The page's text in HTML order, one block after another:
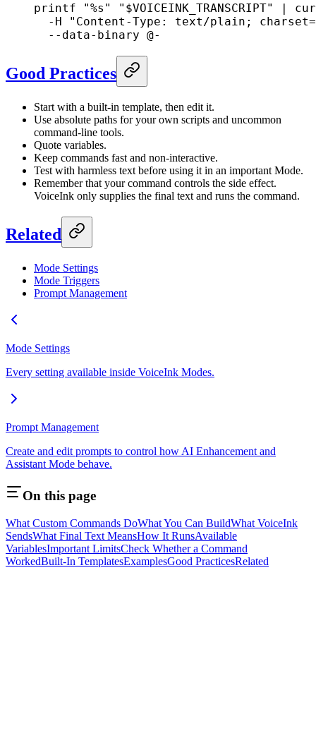
printf "%s" " $VOICEINK_TRANSCRIPT" |
  -H
"Content-Type: text/plain;
  --data-binary
@-
Good Practices
Start with a built-in template, then edit it.
Use absolute paths for your own scripts and uncommon
command-line tools.
Quote variables.
Keep commands fast and non-interactive.
Test with harmless text before using it in an important Mode.
Remember that your command controls the side effect.
VoiceInk only supplies the final text and runs the command.
Related
Mode Settings
Mode Triggers
Prompt Management
Mode Settings
Every setting available inside VoiceInk Modes.
Prompt Management
Create and edit prompts to control how AI Enhancement and
Assistant Mode behave.
On this page
What Custom Commands DoWhat You Can BuildWhat VoiceInk
SendsWhat Final Text MeansHow It RunsAvailable
VariablesImportant LimitsCheck Whether a Command
WorkedBuilt-In TemplatesExamplesGood PracticesRelated